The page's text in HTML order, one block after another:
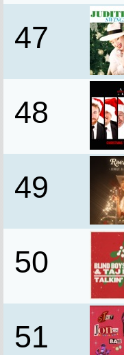
47
48
49
50
51